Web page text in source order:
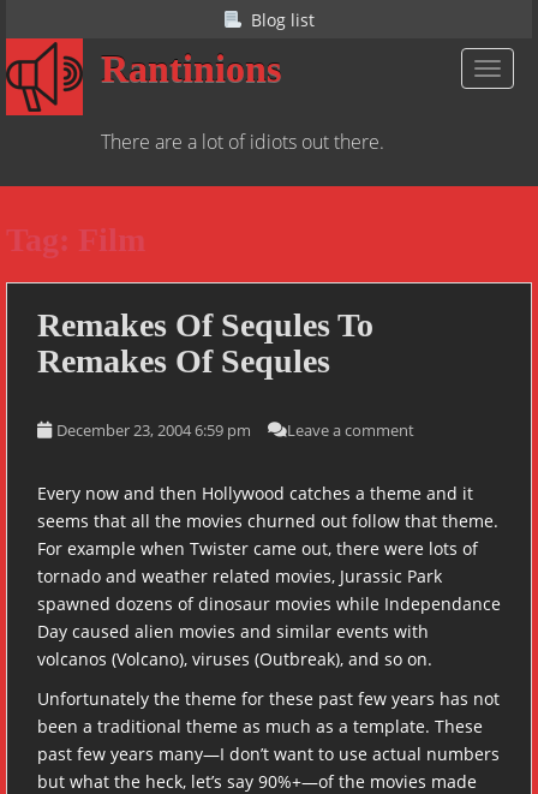
k
c
Blog list
Rantinions
There are a lot of idiots out there.
Tag: Film
Remakes Of Sequles To
Remakes Of Sequles
December 23, 2004 6:59 pm Leave a comment
Every now and then Hollywood catches a theme and it
seems that all the movies churned out follow that theme.
For example when Twister came out, there were lots of
tornado and weather related movies, Jurassic Park
spawned dozens of dinosaur movies while Independance
Day caused alien movies and similar events with
volcanos (Volcano), viruses (Outbreak), and so on.
Unfortunately the theme for these past few years has not
been a traditional theme as much as a template. These
past few years many—I don’t want to use actual numbers
but what the heck, let’s say 90%+—of the movies made